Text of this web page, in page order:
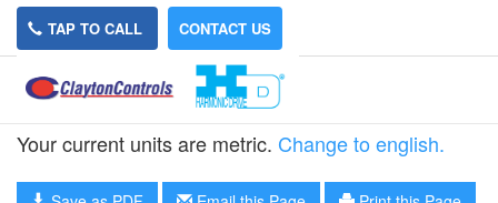
TAP TO CALL CONTACT US
HPG-50A-21-RA5
Your current units are metric. Change to english.